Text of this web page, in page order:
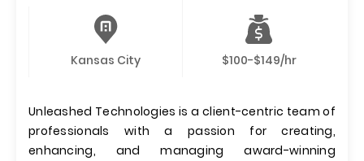
Kansas City $100-$149/hr
Unleashed Technologies is a client-centric team of
professionals with a passion for creating,
enhancing, and managing award-winning